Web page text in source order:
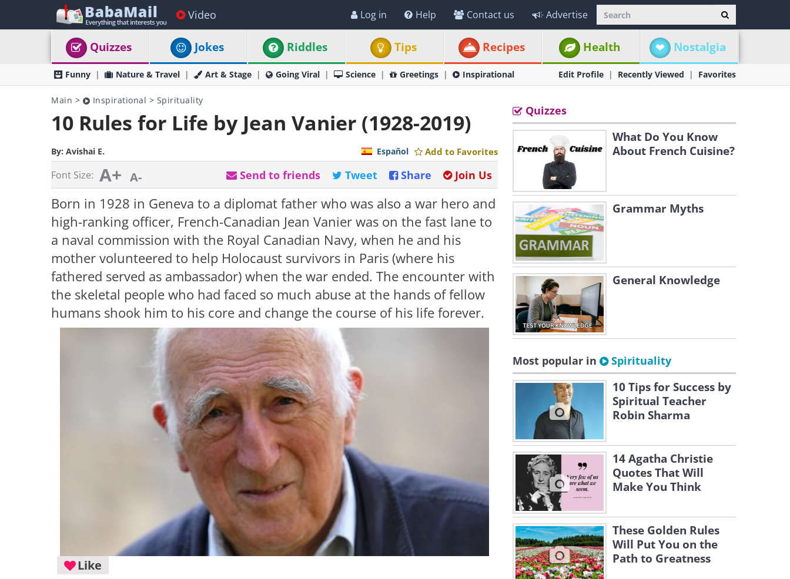
Video Log in Help Contact us Advertise
Quizzes Jokes Riddles Tips Recipes Health Nostalgia
Funny Nature & Travel Art & Stage Going Viral Science Greetings Inspirational Edit Profile Recently Viewed Favorites
Main > Inspirational > Spirituality
10 Rules for Life by Jean Vanier (1928-2019)
By: Avishai E. Add to Favorites
Español
Font Size: A+ A- Join Us
Share
Tweet
Send to friends
Born in 1928 in Geneva to a diplomat father who was also a war hero and
high-ranking officer, French-Canadian Jean Vanier was on the fast lane to
a naval commission with the Royal Canadian Navy, when he and his
mother volunteered to help Holocaust survivors in Paris (where his
fathered served as ambassador) when the war ended. The encounter with
the skeletal people who had faced so much abuse at the hands of fellow
humans shook him to his core and change the course of his life forever.
Like
Quizzes
What Do You Know
About French Cuisine?
Grammar Myths
General Knowledge
Most popular in Spirituality
10 Tips for Success by
Spiritual Teacher
Robin Sharma
14 Agatha Christie
Quotes That Will
Make You Think
These Golden Rules
Will Put You on the
Path to Greatness